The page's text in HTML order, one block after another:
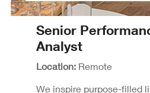
Position
Detail
Senior
Analyst
Location: Remote
We inspire purpose-filled